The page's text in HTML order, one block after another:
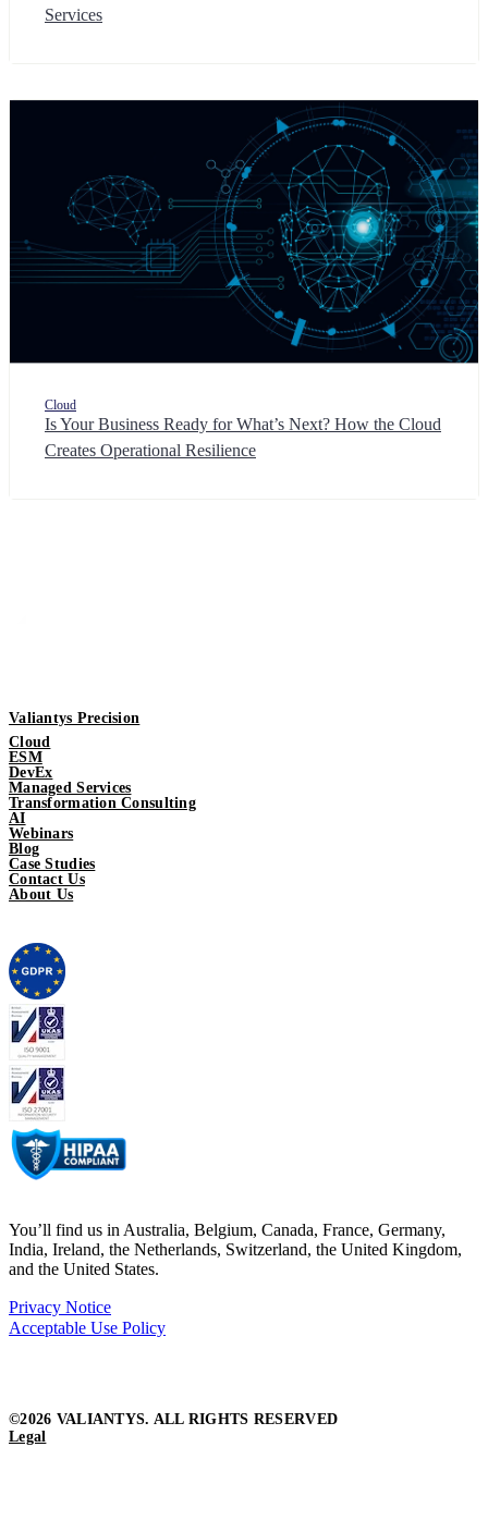
Services
Cloud
Is Your Business Ready for What’s Next? How the Cloud
Creates Operational Resilience
Valiantys Precision
Cloud
ESM
DevEx
Managed Services
Transformation Consulting
AI
Webinars
Blog
Case Studies
Contact Us
About Us
You’ll find us in Australia, Belgium, Canada, France, Germany,
India, Ireland, the Netherlands, Switzerland, the United Kingdom,
and the United States.
Privacy Notice
Acceptable Use Policy
©2026 VALIANTYS. ALL RIGHTS RESERVED
Legal